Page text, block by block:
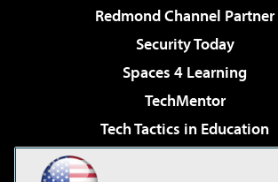
Redmond Channel Partner
Security Today
Spaces 4 Learning
TechMentor
Tech Tactics in Education